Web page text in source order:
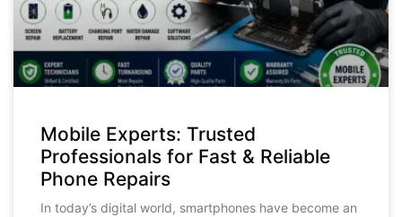
Mobile Experts: Trusted
Professionals for Fast & Reliable
Phone Repairs
In today’s digital world, smartphones have become an